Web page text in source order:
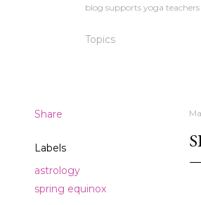
blog supports yoga
Topics
Share
Labels
astrology
spring equinox